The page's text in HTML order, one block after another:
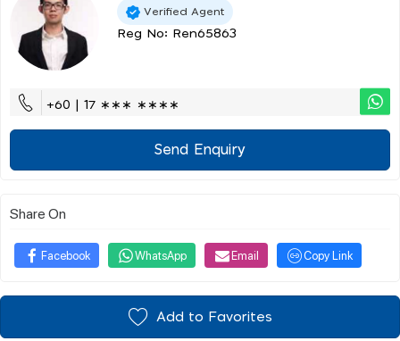
Verified Agent
Reg No: Ren65863
+60 | 17 ∗∗∗ ∗∗∗∗
Send Enquiry
Share On
Facebook WhatsApp Email Copy Link
Add to Favorites